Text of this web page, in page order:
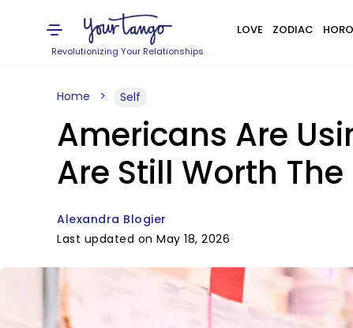
Revolutionizing Your Relationships
LOVE ZODIAC
Home Self
Americans Are
Are Still Worth The
Alexandra Blogier
Last updated on May 18, 2026